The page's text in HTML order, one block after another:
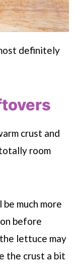
definitely
crust and
room
much more
before
lettuce may
the crust a bit